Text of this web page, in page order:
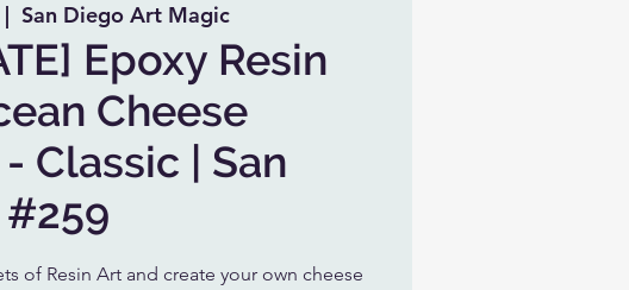
San Diego Art Magic
Epoxy Resin
Cheese
Classic | San
of Resin Art and create your own cheese